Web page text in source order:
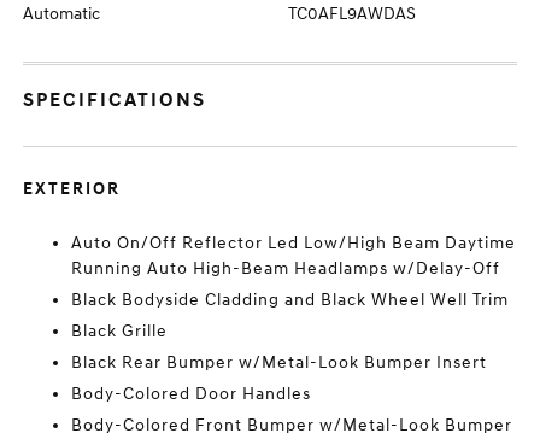
Automatic TC0AFL9AWDAS
SPECIFICATIONS
EXTERIOR
Auto On/Off Reflector Led Low/High Beam Daytime
Running Auto High-Beam Headlamps w/Delay-Off
Black Bodyside Cladding and Black Wheel Well Trim
Black Grille
Black Rear Bumper w/Metal-Look Bumper Insert
Body-Colored Door Handles
Body-Colored Front Bumper w/Metal-Look Bumper